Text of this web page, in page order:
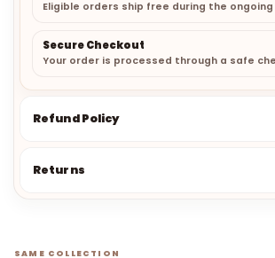
Eligible orders ship free during the
Secure Checkout
Your order is processed through a safe
Refund Policy
Returns
SAME COLLECTION